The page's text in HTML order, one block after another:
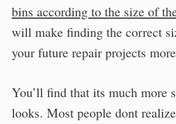
bins according to the size of
will make finding the correct
your future repair projects
You’ll find that its much more
looks. Most people dont